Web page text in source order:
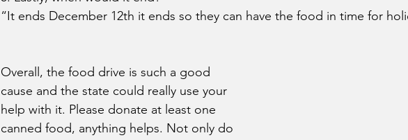
“It ends December 12th it ends so they can have the food in time for
Overall, the food drive is such a good
cause and the state could really use your
help with it. Please donate at least one
canned food, anything helps. Not only do